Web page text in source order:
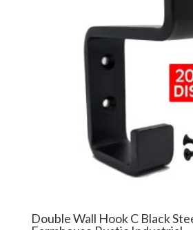
Double Wall Hook C Black